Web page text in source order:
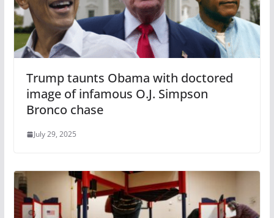
Trump taunts Obama with doctored
image of infamous O.J. Simpson
Bronco chase
July 29, 2025